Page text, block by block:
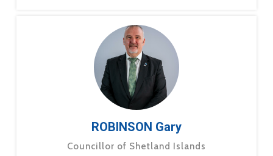
ROBINSON Gary
Councillor of Shetland Islands